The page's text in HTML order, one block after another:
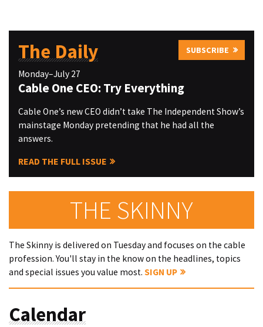
The Daily SUBSCRIBE
Monday–July 27
Cable One CEO: Try Everything
Cable One’s new CEO didn’t take The Independent Show’s
mainstage Monday pretending that he had all the
answers.
READ THE FULL ISSUE
THE SKINNY
The Skinny is delivered on Tuesday and focuses on the cable
profession. You'll stay in the know on the headlines, topics
and special issues you value most. SIGN UP
Calendar